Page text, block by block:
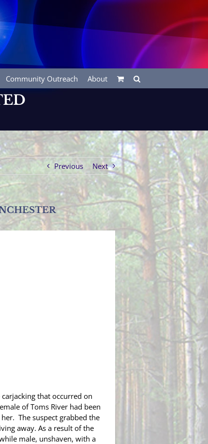
Community Outreach About
Previous Next
that occurred on
of Toms River had been
The suspect grabbed the
away. As a result of the
male, unshaven, with a